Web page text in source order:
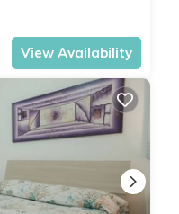
View Availability